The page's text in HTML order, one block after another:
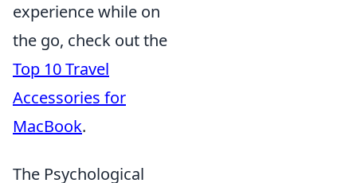
experience while on
the go, check out the
Top 10 Travel
Accessories for
MacBook.
The Psychological